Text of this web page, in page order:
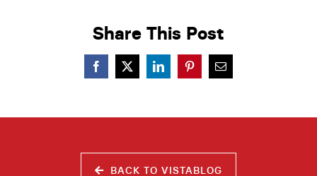
Share This Post
BACK TO VISTABLOG